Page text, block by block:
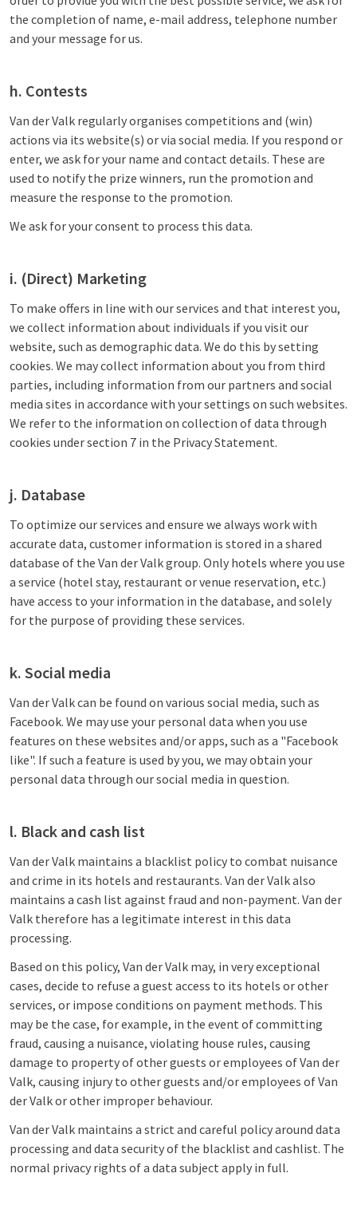
the completion of name, e-mail address, telephone number
and your message for us.
h. Contests
Van der Valk regularly organises competitions and (win)
actions via its website(s) or via social media. If you respond or
enter, we ask for your name and contact details. These are
used to notify the prize winners, run the promotion and
measure the response to the promotion.
We ask for your consent to process this data.
i. (Direct) Marketing
To make offers in line with our services and that interest you,
we collect information about individuals if you visit our
website, such as demographic data. We do this by setting
cookies. We may collect information about you from third
parties, including information from our partners and social
media sites in accordance with your settings on such websites.
We refer to the information on collection of data through
cookies under section 7 in the Privacy Statement.
j. Database
To optimize our services and ensure we always work with
accurate data, customer information is stored in a shared
database of the Van der Valk group. Only hotels where you use
a service (hotel stay, restaurant or venue reservation, etc.)
have access to your information in the database, and solely
for the purpose of providing these services.
k. Social media
Van der Valk can be found on various social media, such as
Facebook. We may use your personal data when you use
features on these websites and/or apps, such as a "Facebook
like". If such a feature is used by you, we may obtain your
personal data through our social media in question.
l. Black and cash list
Van der Valk maintains a blacklist policy to combat nuisance
and crime in its hotels and restaurants. Van der Valk also
maintains a cash list against fraud and non-payment. Van der
Valk therefore has a legitimate interest in this data
processing.
Based on this policy, Van der Valk may, in very exceptional
cases, decide to refuse a guest access to its hotels or other
services, or impose conditions on payment methods. This
may be the case, for example, in the event of committing
fraud, causing a nuisance, violating house rules, causing
damage to property of other guests or employees of Van der
Valk, causing injury to other guests and/or employees of Van
der Valk or other improper behaviour.
Van der Valk maintains a strict and careful policy around data
processing and data security of the blacklist and cashlist. The
normal privacy rights of a data subject apply in full.